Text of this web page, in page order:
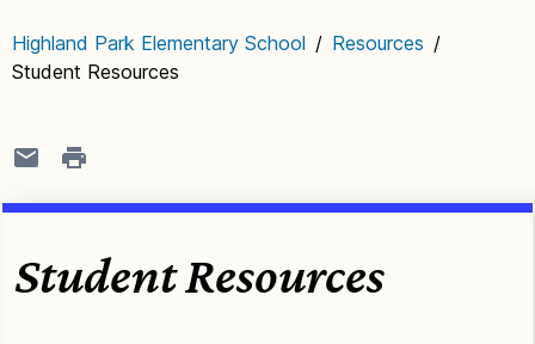
Highland Park Elementary School / Resources /
Student Resources
Student Resources